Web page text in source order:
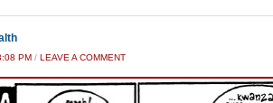
PM / LEAVE A COMMENT